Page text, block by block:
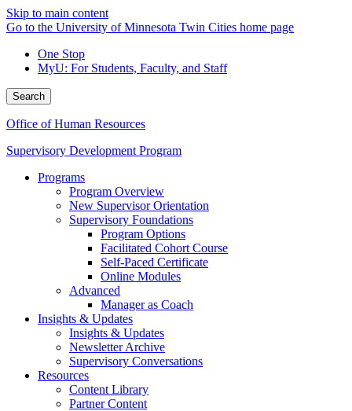
Skip to main content
Go to the University of Minnesota Twin Cities home page
One Stop
MyU: For Students, Faculty, and Staff
Search
Office of Human Resources
Supervisory Development Program
Programs
Program Overview
New Supervisor Orientation
Supervisory Foundations
Program Options
Facilitated Cohort Course
Self-Paced Certificate
Online Modules
Advanced
Manager as Coach
Insights & Updates
Insights & Updates
Newsletter Archive
Supervisory Conversations
Resources
Content Library
Partner Content